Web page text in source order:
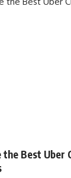
Best Uber